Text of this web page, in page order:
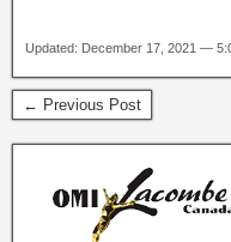
Updated: December 17, 2021 —
← Previous Post